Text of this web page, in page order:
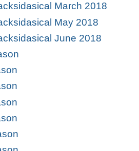
March 2018
May 2018
June 2018